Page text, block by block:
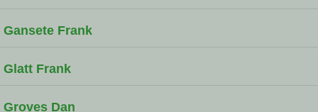
Gansete Frank
Glatt Frank
Groves Dan